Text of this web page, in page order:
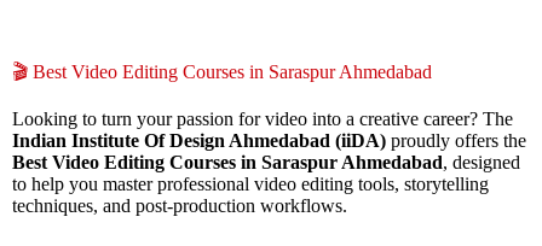
🎬 Best Video Editing Courses in Saraspur Ahmedabad
Looking to turn your passion for video into a creative career? The
Indian Institute Of Design Ahmedabad (iiDA) proudly offers the
Best Video Editing Courses in Saraspur Ahmedabad, designed
to help you master professional video editing tools, storytelling
techniques, and post-production workflows.